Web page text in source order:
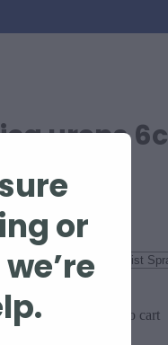
urens 6c
Add to cart
or